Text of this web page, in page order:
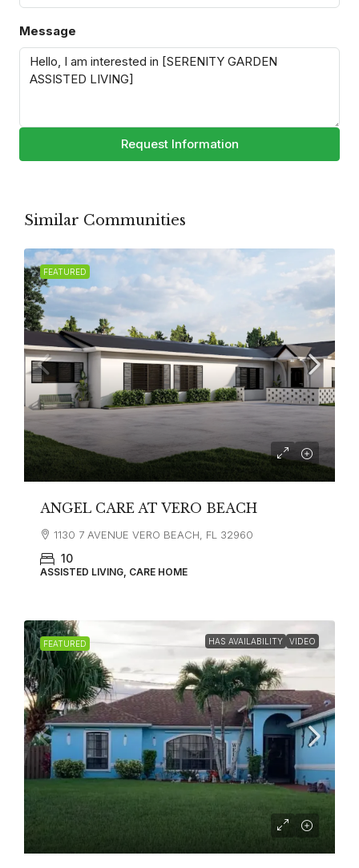
Message
Request Information
Similar Communities
FEATURED
ANGEL CARE AT VERO BEACH
1130 7 AVENUE VERO BEACH, FL 32960
10
ASSISTED LIVING, CARE HOME
FEATURED HAS AVAILABILITY VIDEO